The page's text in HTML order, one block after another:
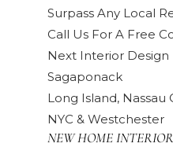
Surpass Any Local
Call Us For A Free
Next Interior Design
Sagaponack
Long Island, Nassau
NYC & Westchester
NEW HOME